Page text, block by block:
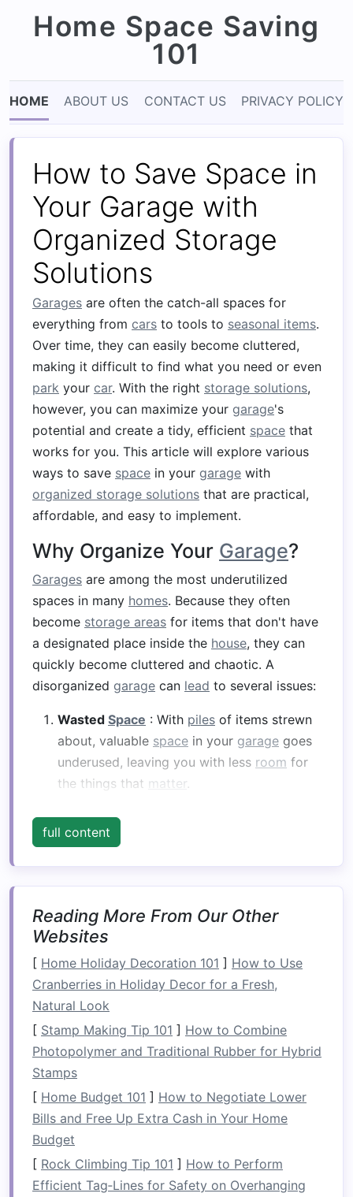
Home Space Saving
101
HOME ABOUT US CONTACT US PRIVACY POLICY
How to Save Space in
Your Garage with
Organized Storage
Solutions
Garages are often the catch-all spaces for
everything from cars to tools to seasonal items.
Over time, they can easily become cluttered,
making it difficult to find what you need or even
park your car. With the right storage solutions,
however, you can maximize your garage's
potential and create a tidy, efficient space that
works for you. This article will explore various
ways to save space in your garage with
organized storage solutions that are practical,
affordable, and easy to implement.
Why Organize Your Garage?
Garages are among the most underutilized
spaces in many homes. Because they often
become storage areas for items that don't have
a designated place inside the house, they can
quickly become cluttered and chaotic. A
disorganized garage can lead to several issues:
Wasted Space : With piles of items strewn
about, valuable space in your garage goes
underused, leaving you with less room for
the things that matter.
equipment
having a cluttered
locate items when you need them, resulting
in wasted time and frustration.
Safety Hazards : An overcrowdedgarage
can be a
and objects that could fall and cause injury.
Decreased Functionality
serve multiple purposes -- as a
workspace
When it's disorganized, it becomes difficult
to enjoy any of these functions effectively.
By implementingorganized storage solutions,
you not only make better use of the spacebut
also improve the functionality of your
create a safer environment, and increase your
overallpeace of mind.
full content
Reading More From Our Other
Websites
[ Home Holiday Decoration 101 ] How to Use
Cranberries in Holiday Decor for a Fresh,
Natural Look
[ Stamp Making Tip 101 ] How to Combine
Photopolymer and Traditional Rubber for Hybrid
Stamps
[ Home Budget 101 ] How to Negotiate Lower
Bills and Free Up Extra Cash in Your Home
Budget
[ Rock Climbing Tip 101 ] How to Perform
Efficient Tag‑Lines for Safety on Overhanging